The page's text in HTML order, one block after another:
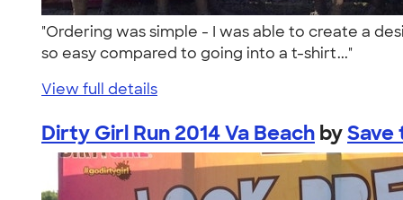
"Ordering was simple - I was able to create a
so easy compared to going into a t-shirt..."
View full details
Dirty Girl Run 2014 Va Beach bySave